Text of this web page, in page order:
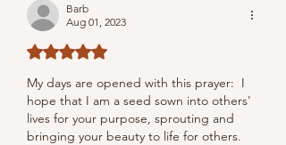
Barb
Aug 01, 2023
Rated 5 out of 5 stars.
My days are opened with this prayer:  I
hope that I am a seed sown into others'
lives for your purpose, sprouting and
bringing your beauty to life for others.